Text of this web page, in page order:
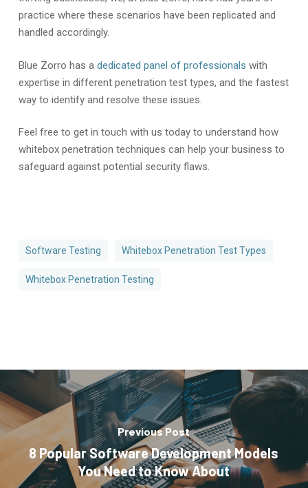
practice where these scenarios have been replicated and
handled accordingly.
Blue Zorro has a dedicated panel of professionals with
expertise in different penetration test types, and the fastest
way to identify and resolve these issues.
Feel free to get in touch with us today to understand how
whitebox penetration techniques can help your business to
safeguard against potential security flaws.
Software Testing Whitebox Penetration Test Types
Whitebox Penetration Testing
Previous Post
8 Popular Software Development Models
You Need to Know About